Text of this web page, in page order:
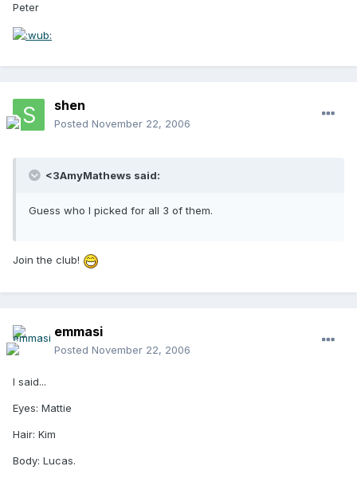
Peter
shen
Posted November 22, 2006
<3AmyMathews said:
Guess who I picked for all 3 of them.
Join the club!
emmasi
Posted November 22, 2006
I said...
Eyes: Mattie
Hair: Kim
Body: Lucas.